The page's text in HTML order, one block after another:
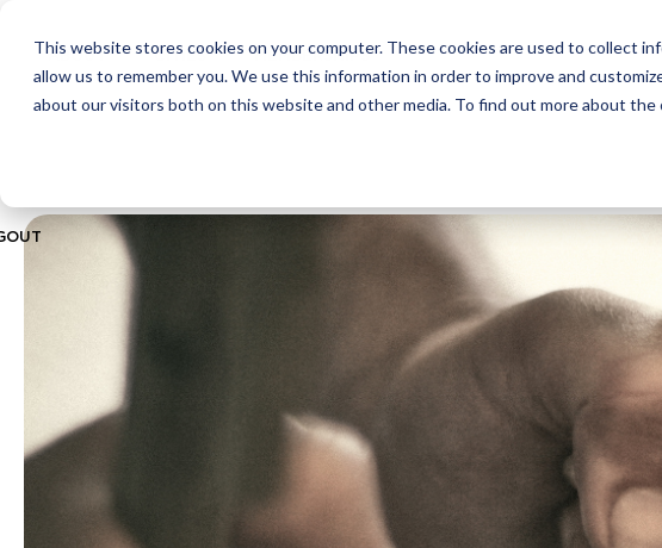
This website stores cookies on your computer. These cookies are used to collect
allow us to remember you. We use this information in order to improve and
about our visitors both on this website and other media. To find out more about the
ABOUT CITIES MEMBERSHIPS